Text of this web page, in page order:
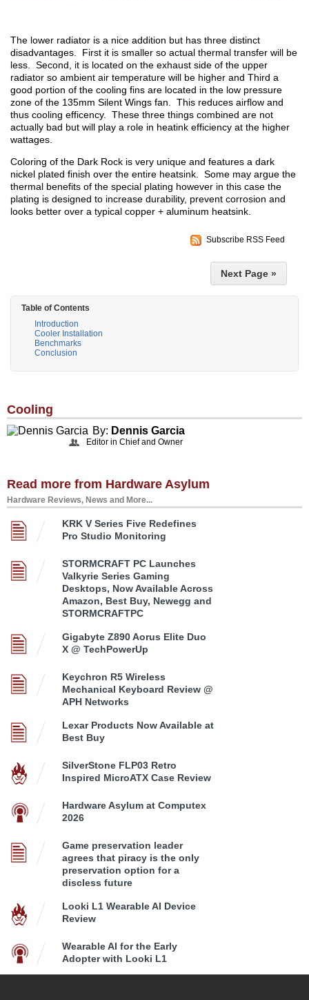
The lower radiator is a nice addition but has three distinct
disadvantages. First it is smaller so actual thermal transfer will be
less. Second, it is located on the exhaust side of the upper
radiator so ambient air temperature will be higher and Third a
good portion of the cooling fins are located in the low pressure
zone of the 135mm Silent Wings fan. This reduces airflow and
thus cooling efficency. These three things combined are not
actually bad but will play a role in heatink efficiency at the higher
wattages.
Coloring of the Dark Rock is very unique and features a dark
nickel plated finish over the entire heatsink. Some may argue the
thermal benefits of the special plating however in this case the
plating is designed to increase durability, prevent corrosion and
looks better over a typical copper + aluminum heatsink.
Subscribe RSS Feed
Next Page »
Table of Contents
Introduction
Cooler Installation
Benchmarks
Conclusion
Cooling
By: Dennis Garcia
Editor in Chief and Owner
Read more from Hardware Asylum
Hardware Reviews, News and More...
KRK V Series Five Redefines
Pro Studio Monitoring
STORMCRAFT PC Launches
Valkyrie Series Gaming
Desktops, Now Available Across
Amazon, Best Buy, Newegg and
STORMCRAFTPC
Gigabyte Z890 Aorus Elite Duo
X @ TechPowerUp
Keychron R5 Wireless
Mechanical Keyboard Review @
APH Networks
Lexar Products Now Available at
Best Buy
SilverStone FLP03 Retro
Inspired MicroATX Case Review
Hardware Asylum at Computex
2026
Game preservation leader
agrees that piracy is the only
preservation option for a
discless future
Looki L1 Wearable AI Device
Review
Wearable AI for the Early
Adopter with Looki L1